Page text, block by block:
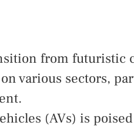
from futuristic
various sectors,
(AVs) is